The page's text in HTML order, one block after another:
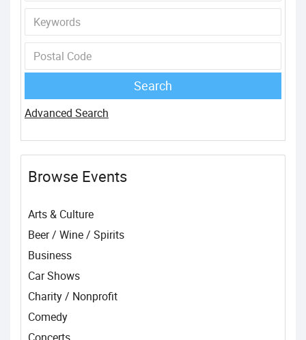
Advanced Search
Browse Events
Arts & Culture
Beer / Wine / Spirits
Business
Car Shows
Charity / Nonprofit
Comedy